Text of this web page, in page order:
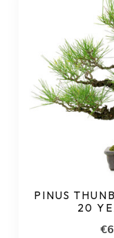
PINUS
20